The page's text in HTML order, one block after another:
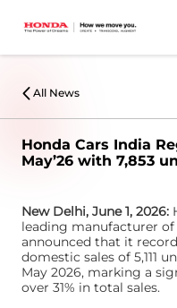
All News
Honda Cars India
May’26 with 7,853
New Delhi, June 1, 2026:
leading manufacturer
announced that it
domestic sales of 5,111
May 2026, marking a
over 31% in total sales.